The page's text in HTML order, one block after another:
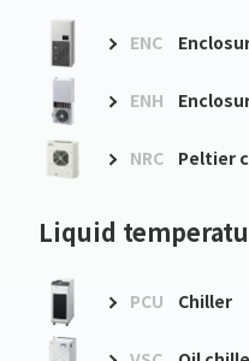
ENC
ENH
NRC Peltier
Liquid
PCU Chiller